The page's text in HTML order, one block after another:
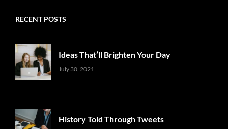
RECENT POSTS
Ideas That’ll Brighten Your Day
Uncategorized
July 30, 2021
History Told Through Tweets